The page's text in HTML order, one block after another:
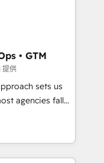
automation,
built through
• GTM
提供
sets us
technical
with the right
and Clay,